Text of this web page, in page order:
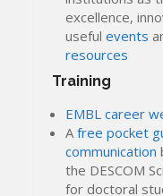
excellence,
usefulevents
resources
Training
EMBL career
Afree pocket
communication
the DESCOM
for doctoral